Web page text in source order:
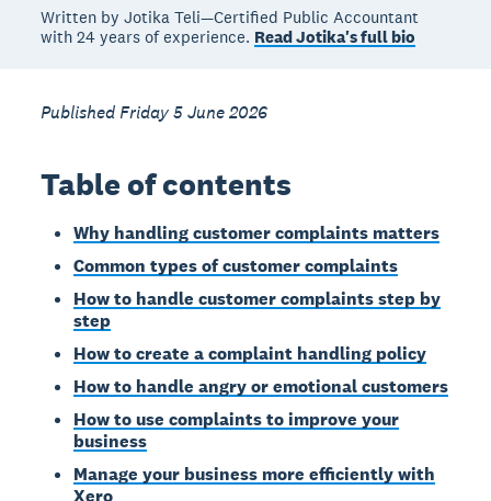
Written by Jotika Teli—Certified Public Accountant
with 24 years of experience. Read Jotika's full bio
Published Friday 5 June 2026
Table of contents
Why handling customer complaints matters
Common types of customer complaints
How to handle customer complaints step by
step
How to create a complaint handling policy
How to handle angry or emotional customers
How to use complaints to improve your
business
Manage your business more efficiently with
Xero